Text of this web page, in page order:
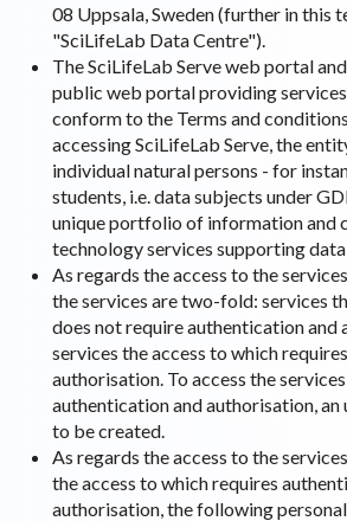
08 Uppsala, Sweden (further in this
"SciLifeLab Data Centre").
The SciLifeLab Serve web portal
public web portal providing
conform to the Terms and
accessing SciLifeLab Serve, the
individual natural persons - for
students, i.e. data subjects under
unique portfolio of information and
technology services supporting data
As regards the access to the
the services are two-fold: services
does not require authentication and
services the access to which
authorisation. To access the
authentication and authorisation, an
to be created.
As regards the access to the
the access to which requires
authorisation, the following